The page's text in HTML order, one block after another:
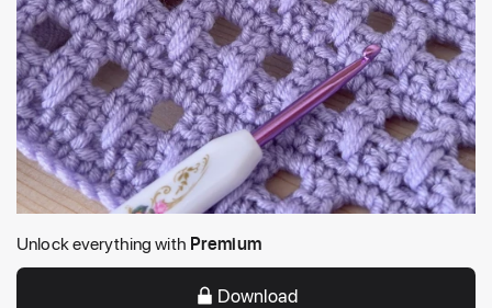
Unlock everything with Premium
Download